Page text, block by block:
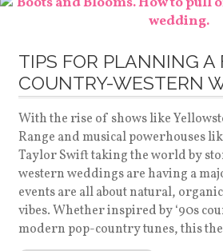
TIPS FOR PLANNING A
COUNTRY-WESTERN
With the rise of shows like
Range and musical powerhouses
Taylor Swift taking the world by
western weddings are having a
events are all about natural,
vibes. Whether inspired by ‘90s
modern pop-country tunes, this